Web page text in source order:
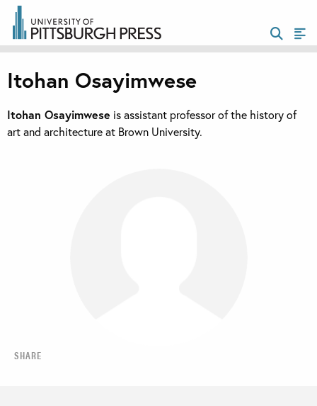
SHARE
Itohan Osayimwese
Itohan Osayimwese is assistant professor of the history of
art and architecture at Brown University.